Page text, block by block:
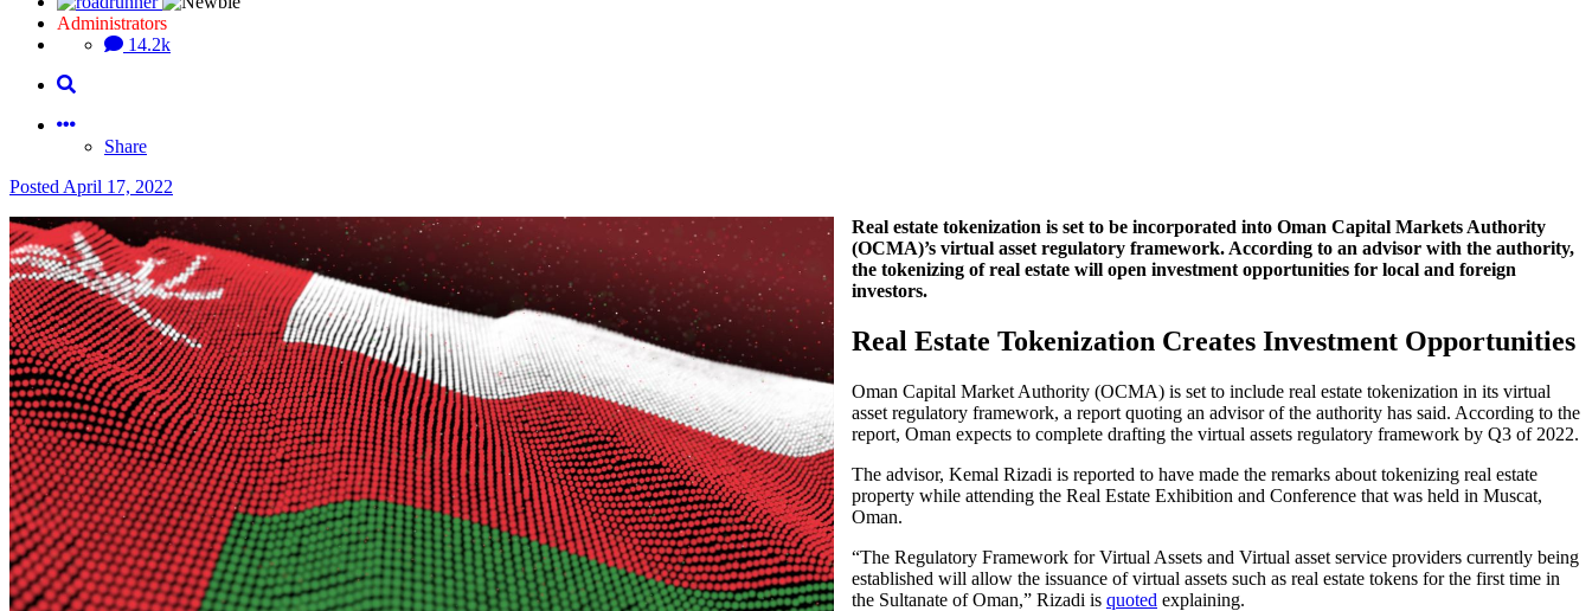
Administrators
14.2k
Share
Posted April 17, 2022
Real estate tokenization is set to be incorporated into Oman Capital Markets Authority
(OCMA)’s virtual asset regulatory framework. According to an advisor with the authority,
the tokenizing of real estate will open investment opportunities for local and foreign
investors.
Real Estate Tokenization Creates Investment Opportunities
Oman Capital Market Authority (OCMA) is set to include real estate tokenization in its virtual
asset regulatory framework, a report quoting an advisor of the authority has said. According to the
report, Oman expects to complete drafting the virtual assets regulatory framework by Q3 of 2022.
The advisor, Kemal Rizadi is reported to have made the remarks about tokenizing real estate
property while attending the Real Estate Exhibition and Conference that was held in Muscat,
Oman.
“The Regulatory Framework for Virtual Assets and Virtual asset service providers currently being
established will allow the issuance of virtual assets such as real estate tokens for the first time in
the Sultanate of Oman,” Rizadi is quoted explaining.